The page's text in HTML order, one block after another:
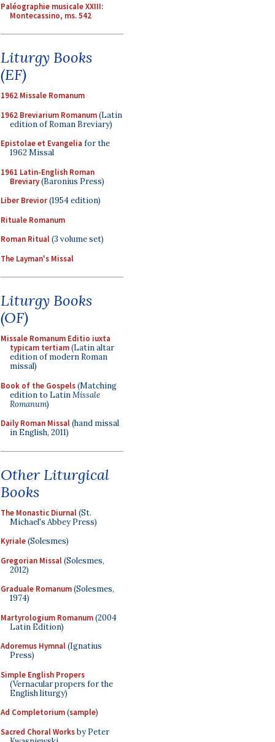
Paléographie musicale XXIII:
Montecassino, ms. 542
Liturgy Books
(EF)
1962 Missale Romanum
1962 Breviarium Romanum(Latin
edition of Roman Breviary)
Epistolae et Evangelia for the
1962 Missal
1961 Latin-English Roman
Breviary(Baronius Press)
Liber Brevior(1954 edition)
Rituale Romanum
Roman Ritual(3 volume set)
The Layman's Missal
Liturgy Books
(OF)
Missale Romanum Editio iuxta
typicam tertiam(Latin altar
edition of modern Roman
missal)
Book of the Gospels(Matching
edition to LatinMissale
Romanum)
Daily Roman Missal(hand missal
in English, 2011)
Other Liturgical
Books
The Monastic Diurnal(St.
Michael's Abbey Press)
Kyriale(Solesmes)
Gregorian Missal(Solesmes,
2012)
Graduale Romanum(Solesmes,
1974)
Martyrologium Romanum(2004
Latin Edition)
Adoremus Hymnal(Ignatius
Press)
Simple English Propers
(Vernacular propers for the
English liturgy)
Ad Completorium(sample)
Sacred Choral Worksby Peter